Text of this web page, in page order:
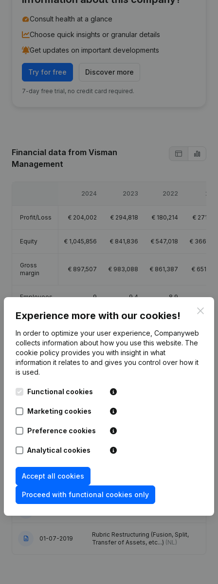
Consult health at a glance
Choose quick insights or granular details
Get updates on important developments
Try for free Discover more
7-day free trial, no credit card required.
Financial data from Visman
Management
2024 2023 2022
Profit/Loss € 204,002 € 294,818 € 180,214 €
Equity € 1,045,856 € 841,836 € 547,018 €
Gross
margin
€ 897,507 € 983,088 € 861,387 €
Employees 9 9.4 8.9
Publications from Visman Management
17-06-2025 Resignations - Appointments
27-12-2023
Articles of Association (Translation,
- Modification Legal Form -
Miscellaneous - Resignations -
Registered Office(NL)
01-07-2019
Rubric Restructuring (Fusion, Split,
Transfer of Assets, etc...) (NL)
Experience more with our cookies!
In order to optimize your user experience, Companyweb
collects information about how you use this website. The
cookie policy provides you with insight in what
information it relates to and gives you control over how it
is used.
Functional cookies
Marketing cookies
Preference cookies
Analytical cookies
Accept all cookies
Proceed with functional cookies only